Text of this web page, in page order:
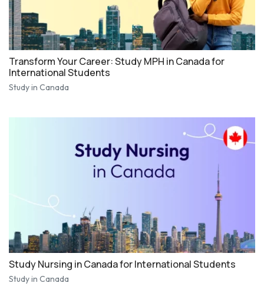
Transform Your Career: Study MPH in Canada for
International Students
Study in Canada
Study Nursing in Canada for International Students
Study in Canada